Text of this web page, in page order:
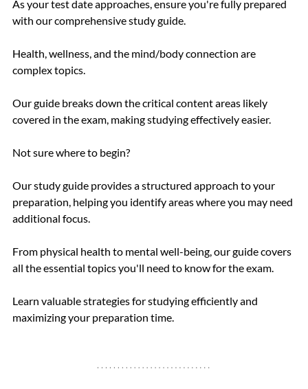
As your test date approaches, ensure you're fully prepared
with our comprehensive study guide.
Health, wellness, and the mind/body connection are
complex topics.
Our guide breaks down the critical content areas likely
covered in the exam, making studying effectively easier.
Not sure where to begin?
Our study guide provides a structured approach to your
preparation, helping you identify areas where you may need
additional focus.
From physical health to mental well-being, our guide covers
all the essential topics you'll need to know for the exam.
Learn valuable strategies for studying efficiently and
maximizing your preparation time.